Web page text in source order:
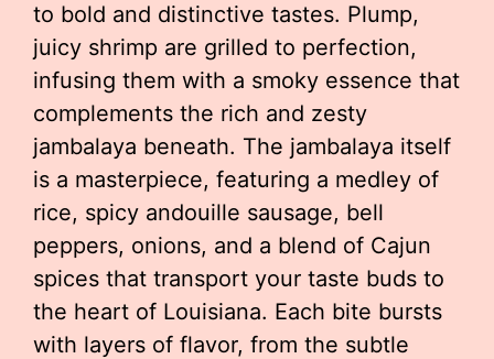
to bold and distinctive tastes. Plump,
juicy shrimp are grilled to perfection,
infusing them with a smoky essence that
complements the rich and zesty
jambalaya beneath. The jambalaya itself
is a masterpiece, featuring a medley of
rice, spicy andouille sausage, bell
peppers, onions, and a blend of Cajun
spices that transport your taste buds to
the heart of Louisiana. Each bite bursts
with layers of flavor, from the subtle